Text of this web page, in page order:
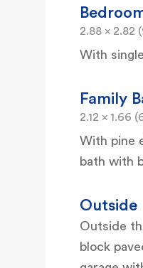
2.88 x 2.82
With
Family
2.12 x 1.66
With pine
bath with
Outside
Outside
block